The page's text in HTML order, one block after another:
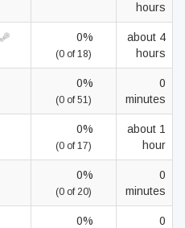
hours
0%
(0 of 18)
about 4
hours
0%
(0 of 51)
0
minutes
0%
(0 of 17)
about 1
hour
0%
(0 of 20)
0
minutes
0%
0